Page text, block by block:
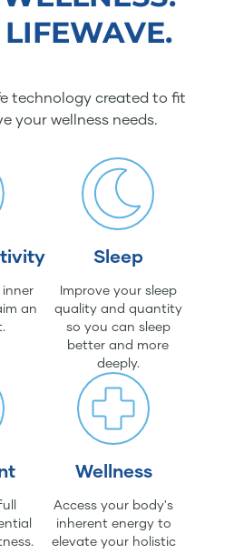
technology created to fit
your wellness needs.
an
Sleep
Improve your sleep
quality and quantity
so you can sleep
better and more
deeply.
Wellness
Access your body's
inherent energy to
elevate your holistic